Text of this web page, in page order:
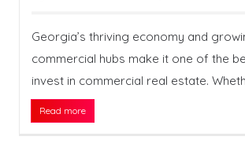
Georgia’s thriving economy and
commercial hubs make it one of the
invest in commercial real estate.
Read more